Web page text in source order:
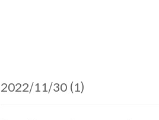
2022/11/30 (1)